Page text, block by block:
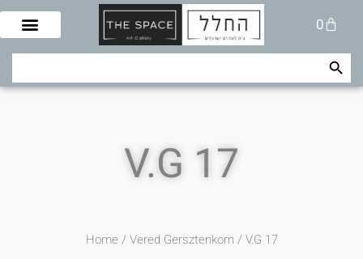
Skip
content
0
Cart
Search Search Button
V.G 17
Home / Vered Gersztenkorn / V.G 17